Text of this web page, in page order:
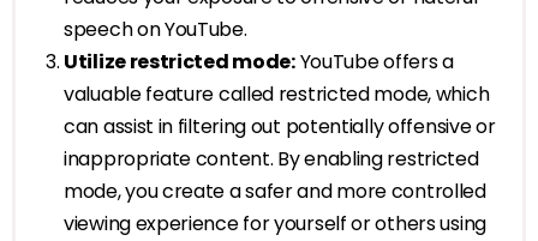
speech on YouTube.
Utilize restricted mode:YouTube offers a
valuable feature called restricted mode, which
can assist in filtering out potentially offensive or
inappropriate content. By enabling restricted
mode, you create a safer and more controlled
viewing experience for yourself or others using